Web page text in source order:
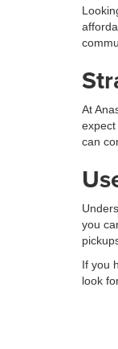
At
can
you
If you
look